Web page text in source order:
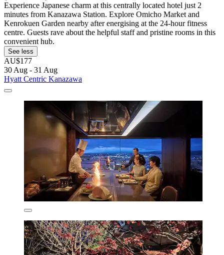
Experience Japanese charm at this centrally located hotel just 2
minutes from Kanazawa Station. Explore Omicho Market and
Kenrokuen Garden nearby after energising at the 24-hour fitness
centre. Guests rave about the helpful staff and pristine rooms in this
convenient hub.
See less
AU$177
30 Aug - 31 Aug
Hyatt Centric Kanazawa